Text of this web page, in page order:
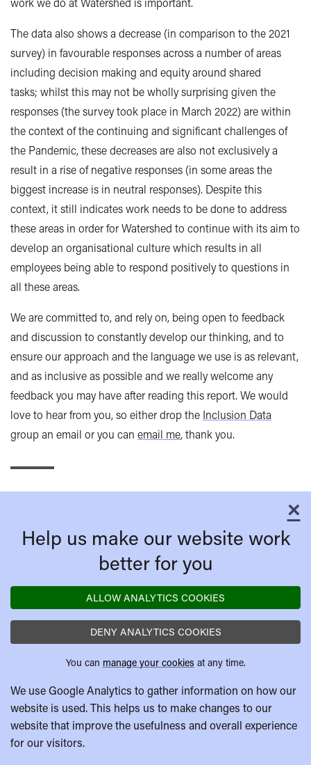
The data also shows a decrease (in comparison to the 2021
survey) in favourable responses across a number of areas
including decision making and equity around shared
tasks; whilst this may not be wholly surprising given the
responses (the survey took place in March 2022) are within
the context of the continuing and significant challenges of
the Pandemic, these decreases are also not exclusively a
result in a rise of negative responses (in some areas the
biggest increase is in neutral responses). Despite this
context, it still indicates work needs to be done to address
these areas in order for Watershed to continue with its aim to
develop an organisational culture which results in all
employees being able to respond positively to questions in
all these areas.
We are committed to, and rely on, being open to feedback
and discussion to constantly develop our thinking, and to
ensure our approach and the language we use is as relevant,
and as inclusive as possible and we really welcome any
feedback you may have after reading this report. We would
love to hear from you, so either drop the Inclusion Data
group an email or you can email me, thank you.
×
Help us make our website work
better for you
ALLOW ANALYTICS COOKIES
DENY ANALYTICS COOKIES
You can manage your cookies at any time.
We use Google Analytics to gather information on how our
website is used. This helps us to make changes to our
website that improve the usefulness and overall experience
for our visitors.